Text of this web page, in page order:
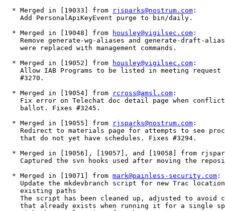
  * Merged in [19033] from
rjsparks@nostrum.com :
    Add PersonalApiKeyEvent purge to bin/daily.
  * Merged in [19048] from
housley@vigilsec.com :
Remove generate-wg-aliases and generate-draft-
    were replaced with management commands.
  * Merged in [19052] from
housley@vigilsec.com :
Allow IAB Programs to be listed in meeting
    #3270.
  * Merged in [19054] from
rcross@amsl.com :
Fix error on Telechat doc detail page when
    ballot. Fixes #3245.
  * Merged in [19055] from
rjsparks@nostrum.com :
Redirect to materials page for attempts to see
    that do not yet have schedules. Fixes #3294.
* Merged in [19056], [19057], and [19058] from
Captured the svn hooks used after moving the
  * Merged in [19071] from
mark@painless-security.com :
Update the mkdevbranch script for new Trac
    existing paths
The script has been cleaned up, adjusted to avoid
that already exists when running it for a single